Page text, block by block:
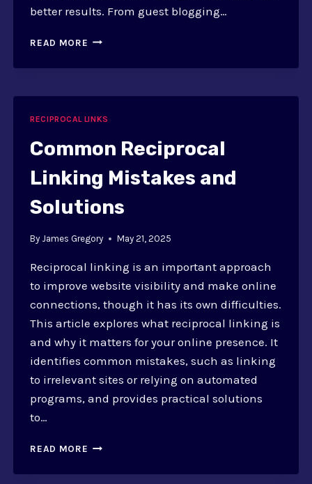
better results. From guest blogging…
READ MORE ALTERNATIVES
RECIPROCAL
STRATEGIES
RECIPROCAL LINKS
Common Reciprocal
Linking Mistakes and
Solutions
By James Gregory May 21, 2025
Reciprocal linking is an important approach
to improve website visibility and make online
connections, though it has its own difficulties.
This article explores what reciprocal linking is
and why it matters for your online presence. It
identifies common mistakes, such as linking
to irrelevant sites or relying on automated
programs, and provides practical solutions
to…
READ MORE COMMON
LINKING